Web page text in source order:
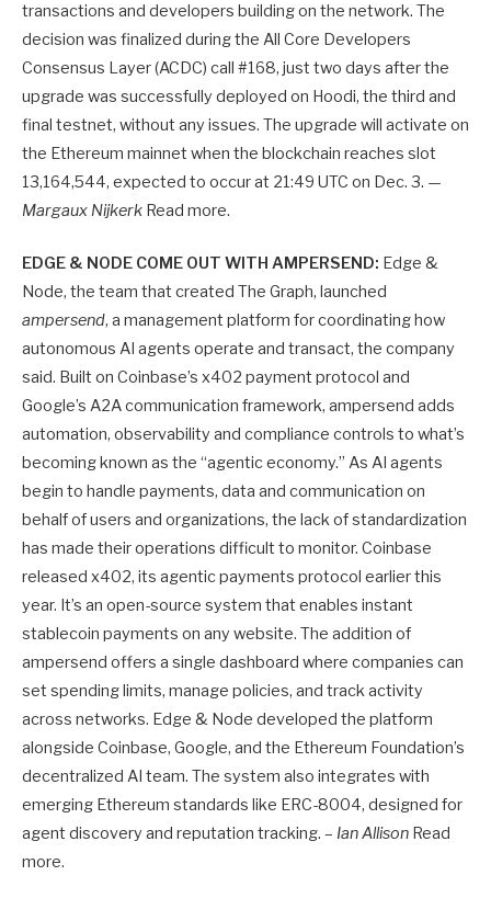
transactions and developers building on the network. The
decision was finalized during the All Core Developers
Consensus Layer (ACDC) call #168, just two days after the
upgrade was successfully deployed on Hoodi, the third and
final testnet, without any issues. The upgrade will activate on
the Ethereum mainnet when the blockchain reaches slot
13,164,544, expected to occur at 21:49 UTC on Dec. 3. —
Margaux Nijkerk Read more.
EDGE & NODE COME OUT WITH AMPERSEND: Edge &
Node, the team that created The Graph, launched
ampersend, a management platform for coordinating how
autonomous AI agents operate and transact, the company
said. Built on Coinbase’s x402 payment protocol and
Google’s A2A communication framework, ampersend adds
automation, observability and compliance controls to what’s
becoming known as the “agentic economy.” As AI agents
begin to handle payments, data and communication on
behalf of users and organizations, the lack of standardization
has made their operations difficult to monitor. Coinbase
released x402, its agentic payments protocol earlier this
year. It’s an open-source system that enables instant
stablecoin payments on any website. The addition of
ampersend offers a single dashboard where companies can
set spending limits, manage policies, and track activity
across networks. Edge & Node developed the platform
alongside Coinbase, Google, and the Ethereum Foundation’s
decentralized AI team. The system also integrates with
emerging Ethereum standards like ERC-8004, designed for
agent discovery and reputation tracking. – Ian Allison Read
more.